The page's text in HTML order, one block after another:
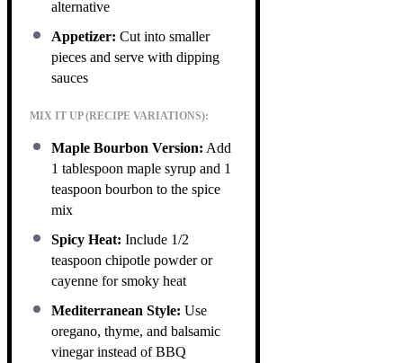
alternative
Appetizer: Cut into smaller
pieces and serve with dipping
sauces
MIX IT UP (RECIPE VARIATIONS):
Maple Bourbon Version: Add
1 tablespoon maple syrup and 1
teaspoon bourbon to the spice
mix
Spicy Heat: Include 1/2
teaspoon chipotle powder or
cayenne for smoky heat
Mediterranean Style: Use
oregano, thyme, and balsamic
vinegar instead of BBQ